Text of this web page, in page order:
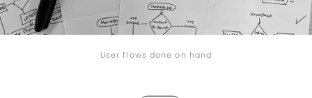
User flows done on hand